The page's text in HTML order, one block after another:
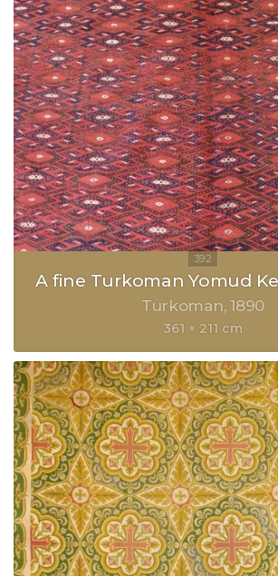
A fine Turkoman Yomud
Turkoman 1890
361 × 211 cm